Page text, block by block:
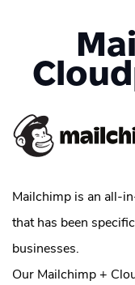
Mailchimp is an all-
that has been
businesses.
Our Mailchimp +